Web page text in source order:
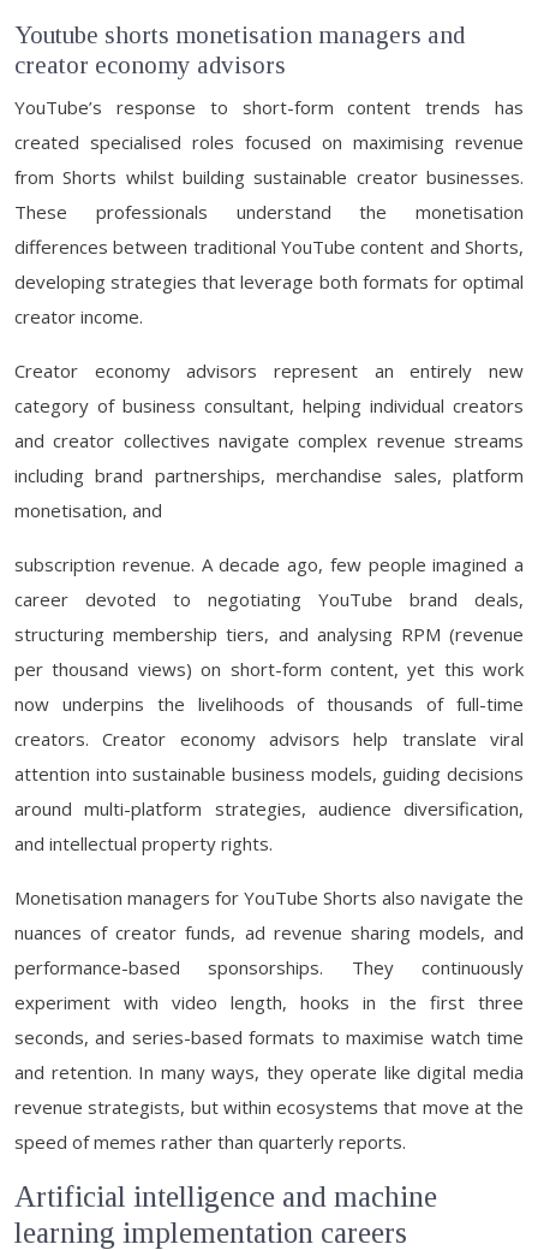
Youtube shorts monetisation managers and
creator economy advisors
YouTube’s response to short-form content trends has
created specialised roles focused on maximising revenue
from Shorts whilst building sustainable creator businesses.
These professionals understand the monetisation
differences between traditional YouTube content and Shorts,
developing strategies that leverage both formats for optimal
creator income.
Creator economy advisors represent an entirely new
category of business consultant, helping individual creators
and creator collectives navigate complex revenue streams
including brand partnerships, merchandise sales, platform
monetisation, and
subscription revenue. A decade ago, few people imagined a
career devoted to negotiating YouTube brand deals,
structuring membership tiers, and analysing RPM (revenue
per thousand views) on short-form content, yet this work
now underpins the livelihoods of thousands of full-time
creators. Creator economy advisors help translate viral
attention into sustainable business models, guiding decisions
around multi-platform strategies, audience diversification,
and intellectual property rights.
Monetisation managers for YouTube Shorts also navigate the
nuances of creator funds, ad revenue sharing models, and
performance-based sponsorships. They continuously
experiment with video length, hooks in the first three
seconds, and series-based formats to maximise watch time
and retention. In many ways, they operate like digital media
revenue strategists, but within ecosystems that move at the
speed of memes rather than quarterly reports.
Artificial intelligence and machine
learning implementation careers